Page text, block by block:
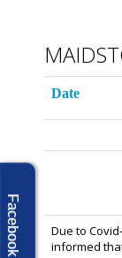
Date
Due to
informed
Facebook